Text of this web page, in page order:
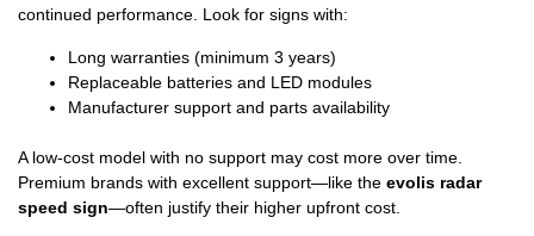
continued performance. Look for signs with:
Long warranties (minimum 3 years)
Replaceable batteries and LED modules
Manufacturer support and parts availability
A low-cost model with no support may cost more over time.
Premium brands with excellent support—like the evolis radar
speed sign—often justify their higher upfront cost.